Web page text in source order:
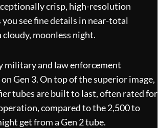
crisp, high-resolution
see fine details in near-total
cloudy, moonless night.
military and law enforcement
Gen 3. On top of the superior image,
tubes are built to last, often rated for
compared to the 2,500 to
get from a Gen 2 tube.